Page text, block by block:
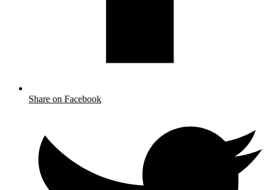
Share on Facebook